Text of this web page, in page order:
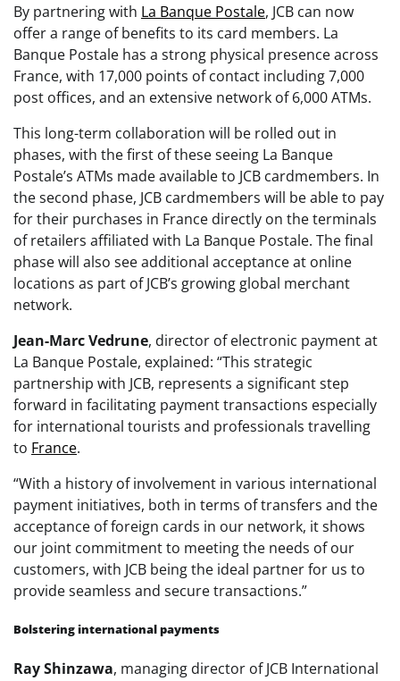
By partnering with La Banque Postale, JCB can now
offer a range of benefits to its card members. La
Banque Postale has a strong physical presence across
France, with 17,000 points of contact including 7,000
post offices, and an extensive network of 6,000 ATMs.
This long-term collaboration will be rolled out in
phases, with the first of these seeing La Banque
Postale’s ATMs made available to JCB cardmembers. In
the second phase, JCB cardmembers will be able to pay
for their purchases in France directly on the terminals
of retailers affiliated with La Banque Postale. The final
phase will also see additional acceptance at online
locations as part of JCB’s growing global merchant
network.
Jean-Marc Vedrune, director of electronic payment at
La Banque Postale, explained: “This strategic
partnership with JCB, represents a significant step
forward in facilitating payment transactions especially
for international tourists and professionals travelling
to France.
“With a history of involvement in various international
payment initiatives, both in terms of transfers and the
acceptance of foreign cards in our network, it shows
our joint commitment to meeting the needs of our
customers, with JCB being the ideal partner for us to
provide seamless and secure transactions.”
Bolstering international payments
Ray Shinzawa, managing director of JCB International